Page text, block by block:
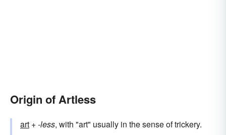
Origin of Artless
art +‎-less, with "art" usually in the sense of trickery.